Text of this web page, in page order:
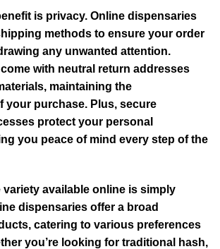
is privacy. Online dispensaries
methods to ensure your order
any unwanted attention.
with neutral return addresses
maintaining the
your purchase. Plus, secure
protect your personal
you peace of mind every step of the
available online is simply
dispensaries offer a broad
catering to various preferences
you’re looking for traditional hash,